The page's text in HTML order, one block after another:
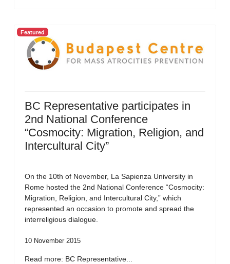
Featured
BC Representative participates in
2nd National Conference
“Cosmocity: Migration, Religion, and
Intercultural City”
On the 10th of November, La Sapienza University in
Rome hosted the 2nd National Conference “Cosmocity:
Migration, Religion, and Intercultural City,” which
represented an occasion to promote and spread the
interreligious dialogue.
10 November 2015
Read more: BC Representative...